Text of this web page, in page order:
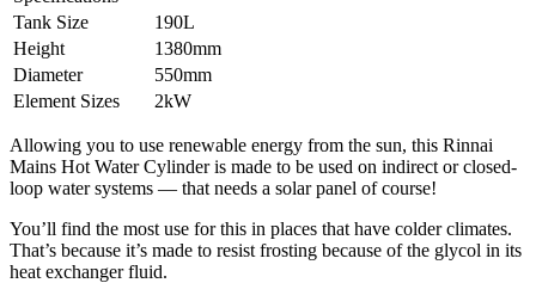
Tank Size
190L
Height
1380mm
Diameter
550mm
Element Sizes
2kW
Allowing you to use renewable energy from the sun, this Rinnai
Mains Hot Water Cylinder is made to be used on indirect or closed-
loop water systems — that needs a solar panel of course!
You’ll find the most use for this in places that have colder climates.
That’s because it’s made to resist frosting because of the glycol in its
heat exchanger fluid.